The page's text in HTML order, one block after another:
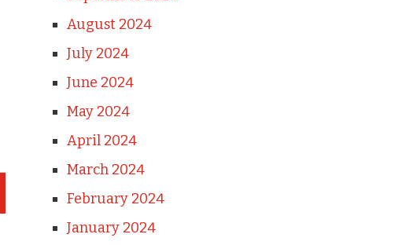
August 2024
July 2024
June 2024
May 2024
April 2024
March 2024
February 2024
January 2024